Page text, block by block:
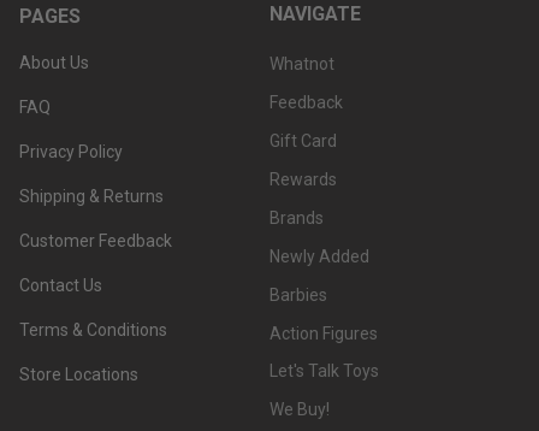
PAGES
About Us
FAQ
Privacy Policy
Shipping & Returns
Customer Feedback
Contact Us
Terms & Conditions
Store Locations
NAVIGATE
Whatnot
Feedback
Gift Card
Rewards
Brands
Newly Added
Barbies
Action Figures
Let's Talk Toys
We Buy!